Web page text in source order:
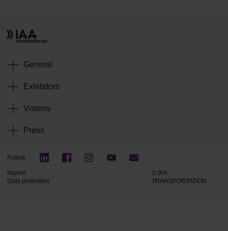
General
Exhibitors
Visitors
Press
Follow
Imprint
Data protection
© IAA
TRANSPORTATION